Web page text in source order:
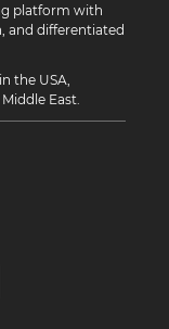
platform with
and differentiated
the USA,
East.